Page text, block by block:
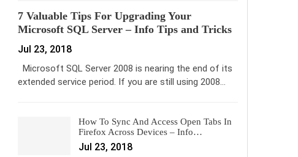
7 Valuable Tips For Upgrading Your
Microsoft SQL Server – Info Tips and Tricks
Jul 23, 2018
Microsoft SQL Server 2008 is nearing the end of its
extended service period. If you are still using 2008…
How To Sync And Access Open Tabs In
Firefox Across Devices – Info…
Jul 23, 2018